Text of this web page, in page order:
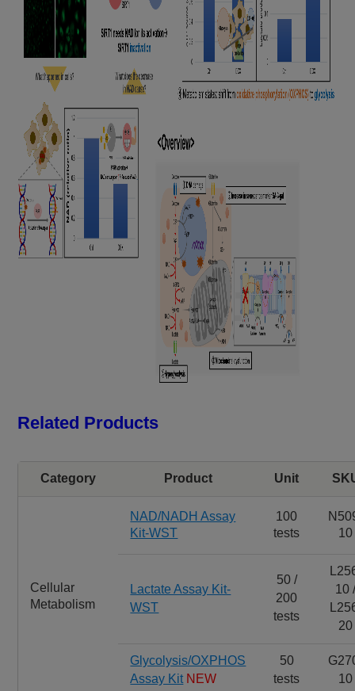
Related Products
Category Product Unit
Cellular
Metabolism
NAD/NADH Assay
Kit-WST
100
tests
10
Lactate Assay Kit-
WST
50 /
200
tests
10
20
Glycolysis/OXPHOS
Assay Kit NEW
50
tests
10